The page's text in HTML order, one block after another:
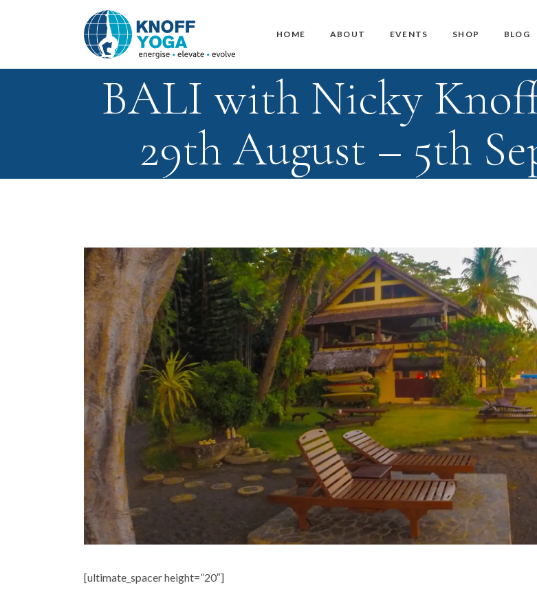
HOME ABOUT
Master Teacher Biography
Knoff Yoga Teachers
EVENTS
Teacher Training Courses
Workshops
SHOP
CD / DVD and USB
Manuals
BLOG
Master Teacher BiographyTeacher Training Courses
CD /
BALI with Nicky Knoff
29th August – 5th
[ultimate_spacer height=”20″]